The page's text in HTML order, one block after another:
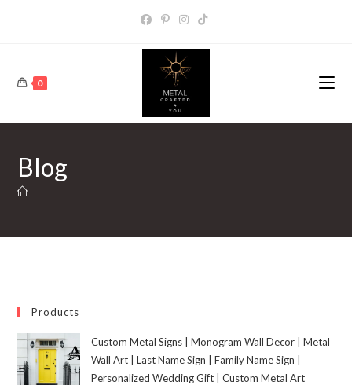
0
Blog
Products
Custom Metal Signs | Monogram Wall Decor | Metal
Wall Art | Last Name Sign | Family Name Sign |
Personalized Wedding Gift | Custom Metal Art